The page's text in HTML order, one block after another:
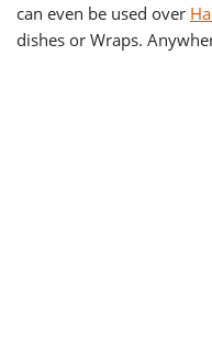
can even be used over
dishes or Wraps.